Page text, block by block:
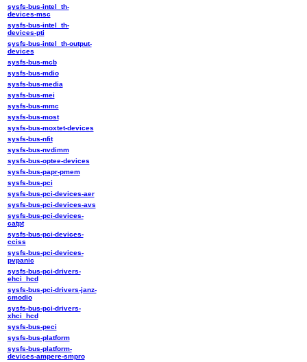
sysfs-bus-intel_th-
devices-msc
sysfs-bus-intel_th-
devices-pti
sysfs-bus-intel_th-output-
devices
sysfs-bus-mcb
sysfs-bus-mdio
sysfs-bus-media
sysfs-bus-mei
sysfs-bus-mmc
sysfs-bus-most
sysfs-bus-moxtet-devices
sysfs-bus-nfit
sysfs-bus-nvdimm
sysfs-bus-optee-devices
sysfs-bus-papr-pmem
sysfs-bus-pci
sysfs-bus-pci-devices-aer
sysfs-bus-pci-devices-avs
sysfs-bus-pci-devices-
catpt
sysfs-bus-pci-devices-
cciss
sysfs-bus-pci-devices-
pvpanic
sysfs-bus-pci-drivers-
ehci_hcd
sysfs-bus-pci-drivers-janz-
cmodio
sysfs-bus-pci-drivers-
xhci_hcd
sysfs-bus-peci
sysfs-bus-platform
sysfs-bus-platform-
devices-ampere-smpro